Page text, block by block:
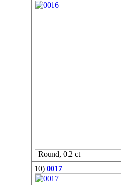
Round, 0.2 ct
10) 0017